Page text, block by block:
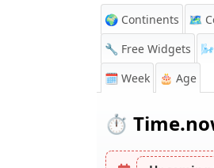
🌍 Continents 🗺️
🔧 Free Widgets
🌬️
🗓️ Week
🎂 Age
⏱️